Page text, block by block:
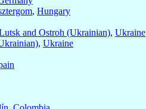
, Hungary
and Ostroh (Ukrainian), Ukraine
, Ukraine